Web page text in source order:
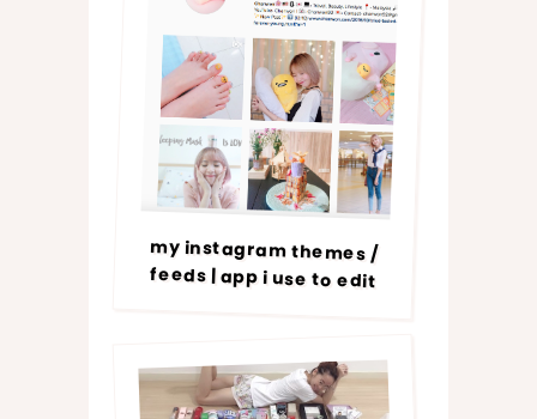
my instagram themes /
feeds | app i use to edit